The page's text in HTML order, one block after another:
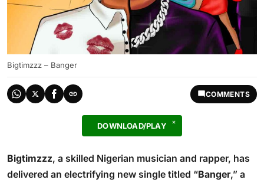
Bigtimzzz – Banger
COMMENTS
DOWNLOAD/PLAY
Bigtimzzz, a skilled Nigerian musician and rapper, has
delivered an electrifying new single titled “Banger,” a